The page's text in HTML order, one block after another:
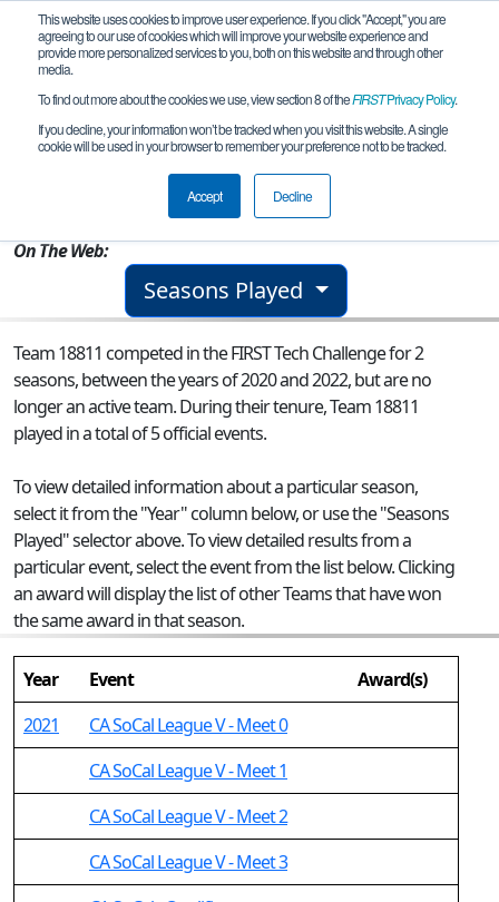
This website uses cookies to improve user experience. If you click "Accept," you are
agreeing to our use of cookies which will improve your website experience and
provide more personalized services to you, both on this website and through other
media.
To find out more about the cookies we use, view section 8 of theFIRSTPrivacy Policy.
If you decline, your information won’t be tracked when you visit this website. A single
cookie will be used in your browser to remember your preference not to be tracked.
Accept Decline
Team 18811 - Rancho Robos FTC
Camarillo, CA, USA
On The Web:
Seasons Played
Team 18811 competed in the FIRST Tech Challenge for 2
seasons, between the years of 2020 and 2022, but are no
longer an active team. During their tenure, Team 18811
played in a total of 5 official events.
To view detailed information about a particular season,
select it from the "Year" column below, or use the "Seasons
Played" selector above. To view detailed results from a
particular event, select the event from the list below. Clicking
an award will display the list of other Teams that have won
the same award in that season.
Year Event
Award(s)
2021
CA SoCal League V - Meet 0
CA SoCal League V - Meet 1
CA SoCal League V - Meet 2
CA SoCal League V - Meet 3